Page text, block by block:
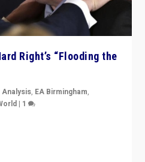
Right’s “Flooding the
Analysis, EA Birmingham,
| 1